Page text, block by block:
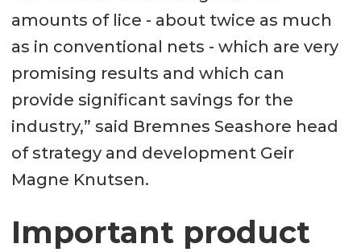
amounts of lice - about twice as much
as in conventional nets - which are very
promising results and which can
provide significant savings for the
industry,” said Bremnes Seashore head
of strategy and development Geir
Magne Knutsen.
Important product